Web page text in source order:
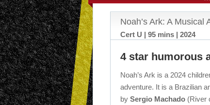
Noah’s Ark: A
Cert U | 95 mins | 2024
4 star humorous
Noah’s Ark is a 2024
adventure. It is a Brazilian
by Sergio Machado (River